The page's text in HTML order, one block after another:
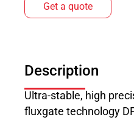
Get a quote
Description
Ultra-stable, high
fluxgate technology